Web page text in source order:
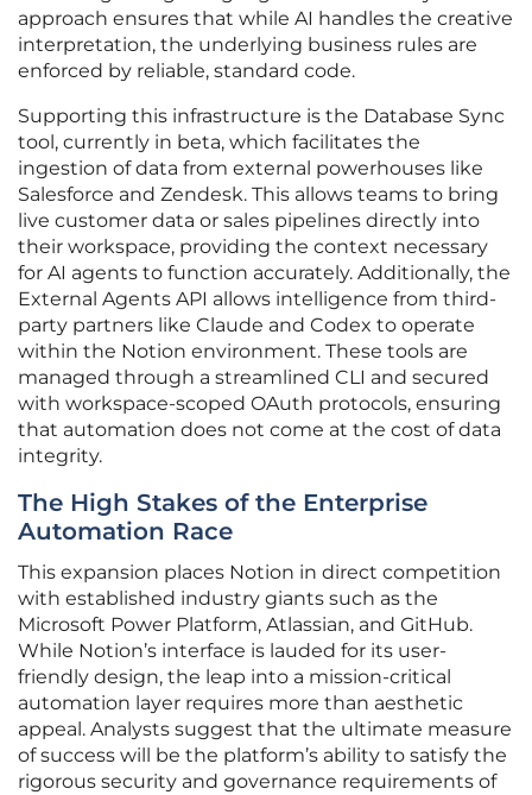
approach ensures that while AI handles the creative
interpretation, the underlying business rules are
enforced by reliable, standard code.
Supporting this infrastructure is the Database Sync
tool, currently in beta, which facilitates the
ingestion of data from external powerhouses like
Salesforce and Zendesk. This allows teams to bring
live customer data or sales pipelines directly into
their workspace, providing the context necessary
for AI agents to function accurately. Additionally, the
External Agents API allows intelligence from third-
party partners like Claude and Codex to operate
within the Notion environment. These tools are
managed through a streamlined CLI and secured
with workspace-scoped OAuth protocols, ensuring
that automation does not come at the cost of data
integrity.
The High Stakes of the Enterprise
Automation Race
This expansion places Notion in direct competition
with established industry giants such as the
Microsoft Power Platform, Atlassian, and GitHub.
While Notion’s interface is lauded for its user-
friendly design, the leap into a mission-critical
automation layer requires more than aesthetic
appeal. Analysts suggest that the ultimate measure
of success will be the platform’s ability to satisfy the
rigorous security and governance requirements of